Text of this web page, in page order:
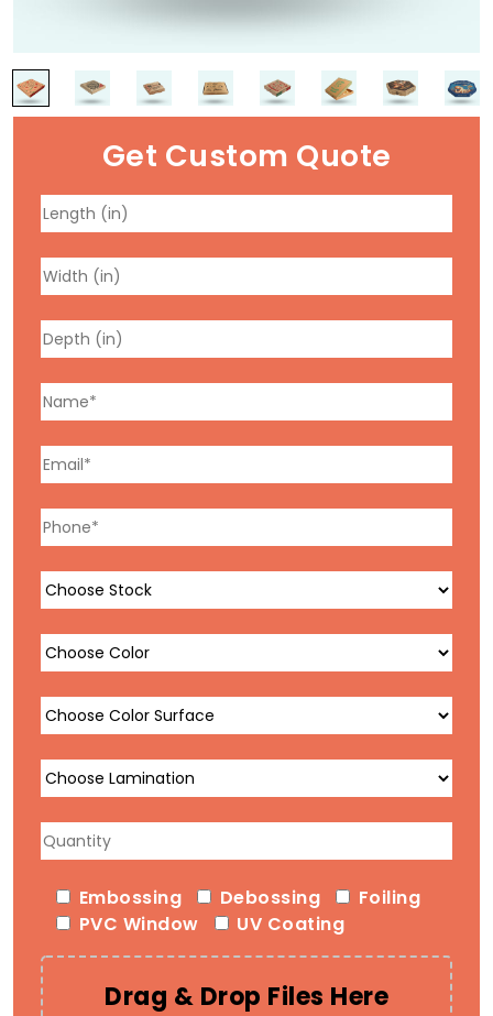
Get Custom Quote
Embossing Debossing
Foiling
PVC Window
UV Coating
Drag & Drop Files Here